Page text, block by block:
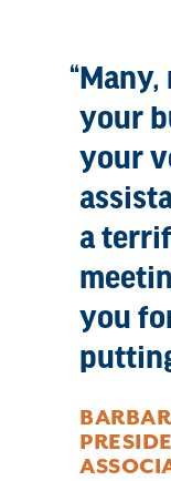
your
your
a
you